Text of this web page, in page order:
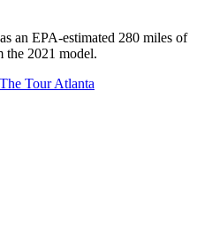
an EPA-estimated 280 miles of
the 2021 model.
Tour Atlanta